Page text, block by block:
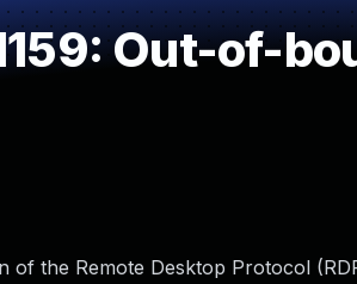
Out-of-
of the Remote Desktop Protocol